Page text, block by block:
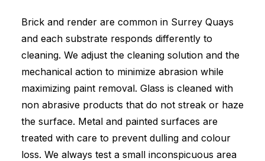
Brick and render are common in Surrey Quays
and each substrate responds differently to
cleaning. We adjust the cleaning solution and the
mechanical action to minimize abrasion while
maximizing paint removal. Glass is cleaned with
non abrasive products that do not streak or haze
the surface. Metal and painted surfaces are
treated with care to prevent dulling and colour
loss. We always test a small inconspicuous area